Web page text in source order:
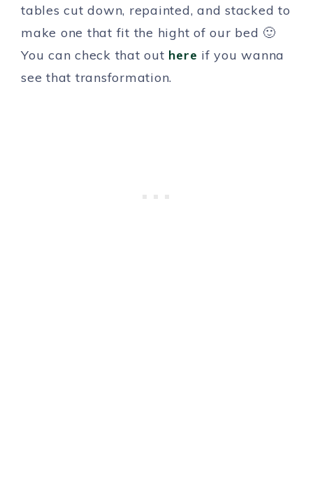
tables cut down, repainted, and stacked to
make one that fit the hight of our bed 🙂
You can check that out here if you wanna
see that transformation.